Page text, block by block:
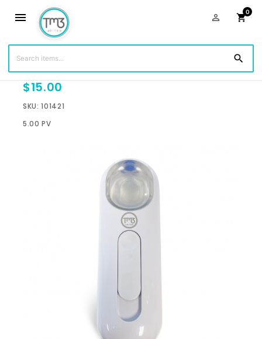
menu person_outline shopping_cart
0
search
Shield Mister - White
$15.00
SKU: 101421
5.00 PV